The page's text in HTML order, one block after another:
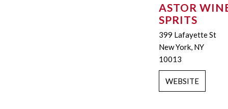
ASTOR
SPRITS
399 Lafayette St
New York, NY
10013
WEBSITE